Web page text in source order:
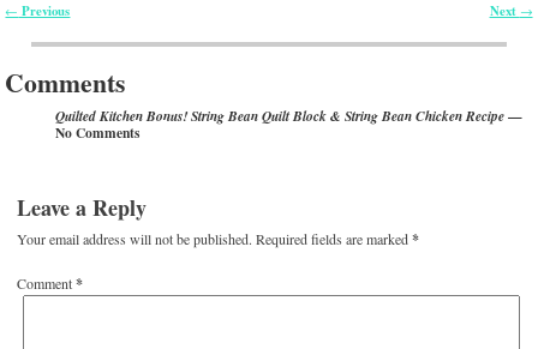
← Previous Next →
Comments
Quilted Kitchen Bonus! String Bean Quilt Block & String Bean Chicken Recipe—
No Comments
Leave a Reply
Your email address will not be published. Required fields are marked*
Comment*